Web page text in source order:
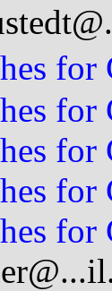
for
for
for
for
for